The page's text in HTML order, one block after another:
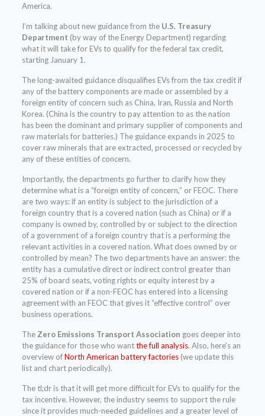
America.
I’m talking about new guidance from the U.S. Treasury
Department (by way of the Energy Department) regarding
what it will take for EVs to qualify for the federal tax credit,
starting January 1.
The long-awaited guidance disqualifies EVs from the tax credit if
any of the battery components are made or assembled by a
foreign entity of concern such as China, Iran, Russia and North
Korea. (China is the country to pay attention to as the nation
has been the dominant and primary supplier of components and
raw materials for batteries.) The guidance expands in 2025 to
cover raw minerals that are extracted, processed or recycled by
any of these entities of concern.
Importantly, the departments go further to clarify how they
determine what is a “foreign entity of concern,” or FEOC. There
are two ways: if an entity is subject to the jurisdiction of a
foreign country that is a covered nation (such as China) or if a
company is owned by, controlled by or subject to the direction
of a government of a foreign country that is a performing the
relevant activities in a covered nation. What does owned by or
controlled by mean? The two departments have an answer: the
entity has a cumulative direct or indirect control greater than
25% of board seats, voting rights or equity interest by a
covered nation or if a non-FEOC has entered into a licensing
agreement with an FEOC that gives it “effective control” over
business operations.
The Zero Emissions Transport Association goes deeper into
the guidance for those who wantthe full analysis. Also, here’s an
overview ofNorth American battery factories(we update this
list and chart periodically).
The tl;dr is that it will get more difficult for EVs to qualify for the
tax incentive. However, the industry seems to support the rule
since it provides much-needed guidelines and a greater level of